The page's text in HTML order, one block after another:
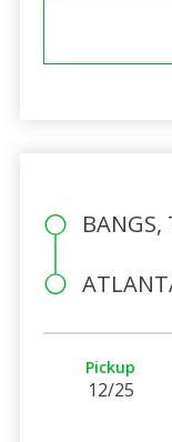
BANGS,
Pickup
12/25